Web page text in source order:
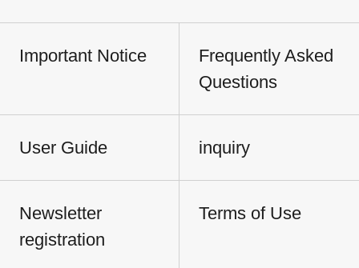
Important Notice
Frequently Asked
Questions
User Guide inquiry
Newsletter
registration
Terms of Use